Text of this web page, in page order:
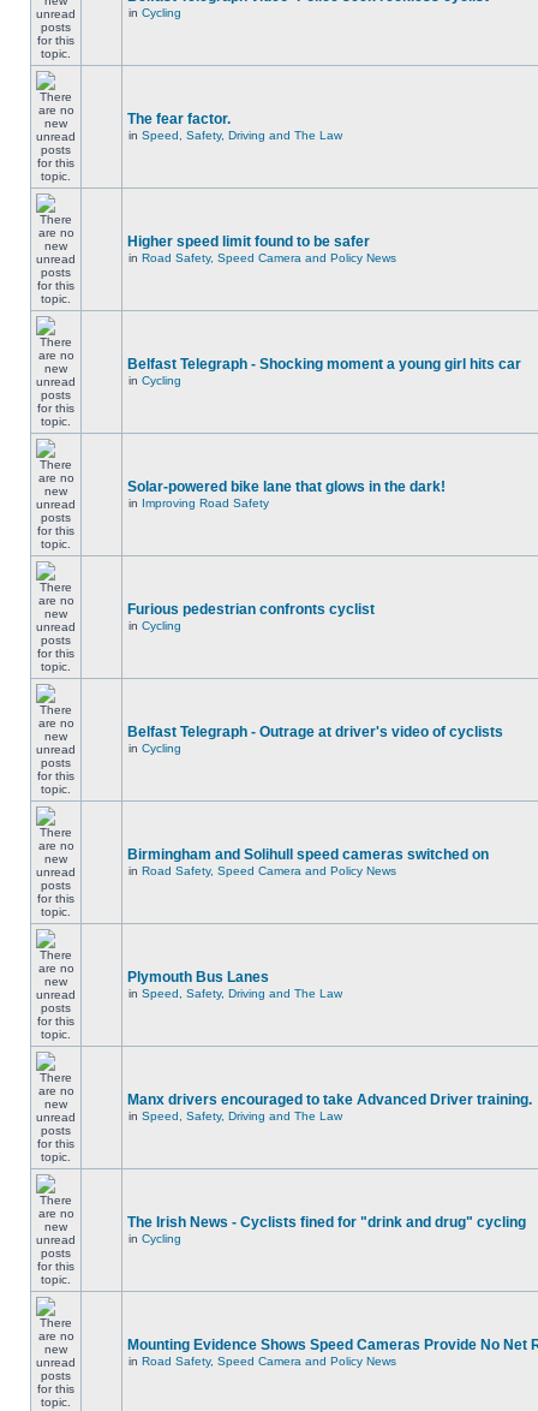
in Cycling
The fear factor.
in Speed, Safety, Driving and The Law
Higher speed limit found to be safer
in Road Safety, Speed Camera and Policy News
Belfast Telegraph - Shocking moment a young girl hits car
in Cycling
Solar-powered bike lane that glows in the dark!
in Improving Road Safety
Furious pedestrian confronts cyclist
in Cycling
Belfast Telegraph - Outrage at driver's video of cyclists
in Cycling
Birmingham and Solihull speed cameras switched on
in Road Safety, Speed Camera and Policy News
Plymouth Bus Lanes
in Speed, Safety, Driving and The Law
Manx drivers encouraged to take Advanced Driver training.
in Speed, Safety, Driving and The Law
The Irish News - Cyclists fined for "drink and drug" cycling
in Cycling
Mounting Evidence Shows Speed Cameras Provide No Net
in Road Safety, Speed Camera and Policy News